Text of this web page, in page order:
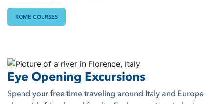
ROME COURSES
Eye Opening Excursions
Spend your free time traveling around Italy and Europe